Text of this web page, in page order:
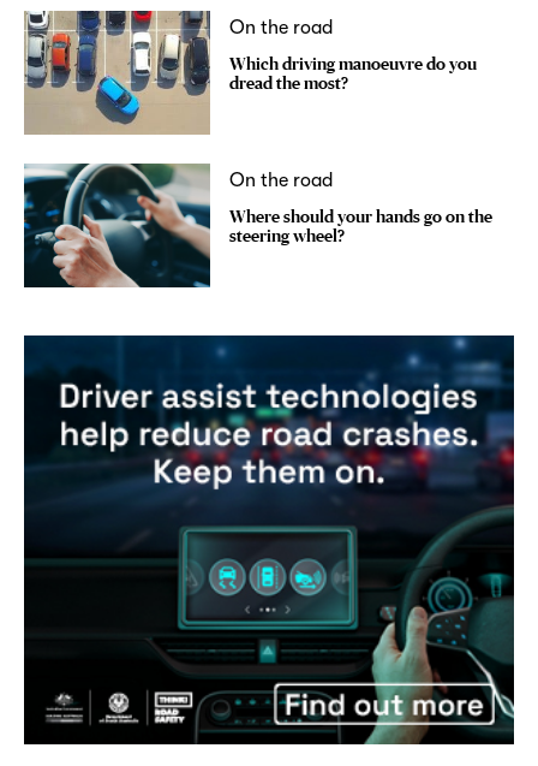
On the road
Which driving manoeuvre do you
dread the most?
On the road
Where should your hands go on the
steering wheel?